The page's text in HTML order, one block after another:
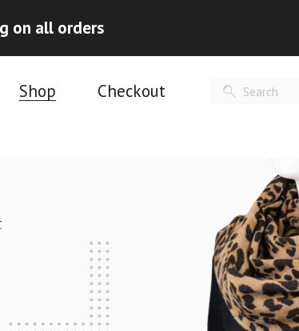
on all orders
Shop Checkout